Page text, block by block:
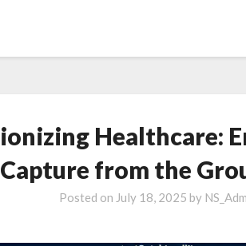
Healthcare:
Capture from the
Posted on July 18, 2025 by